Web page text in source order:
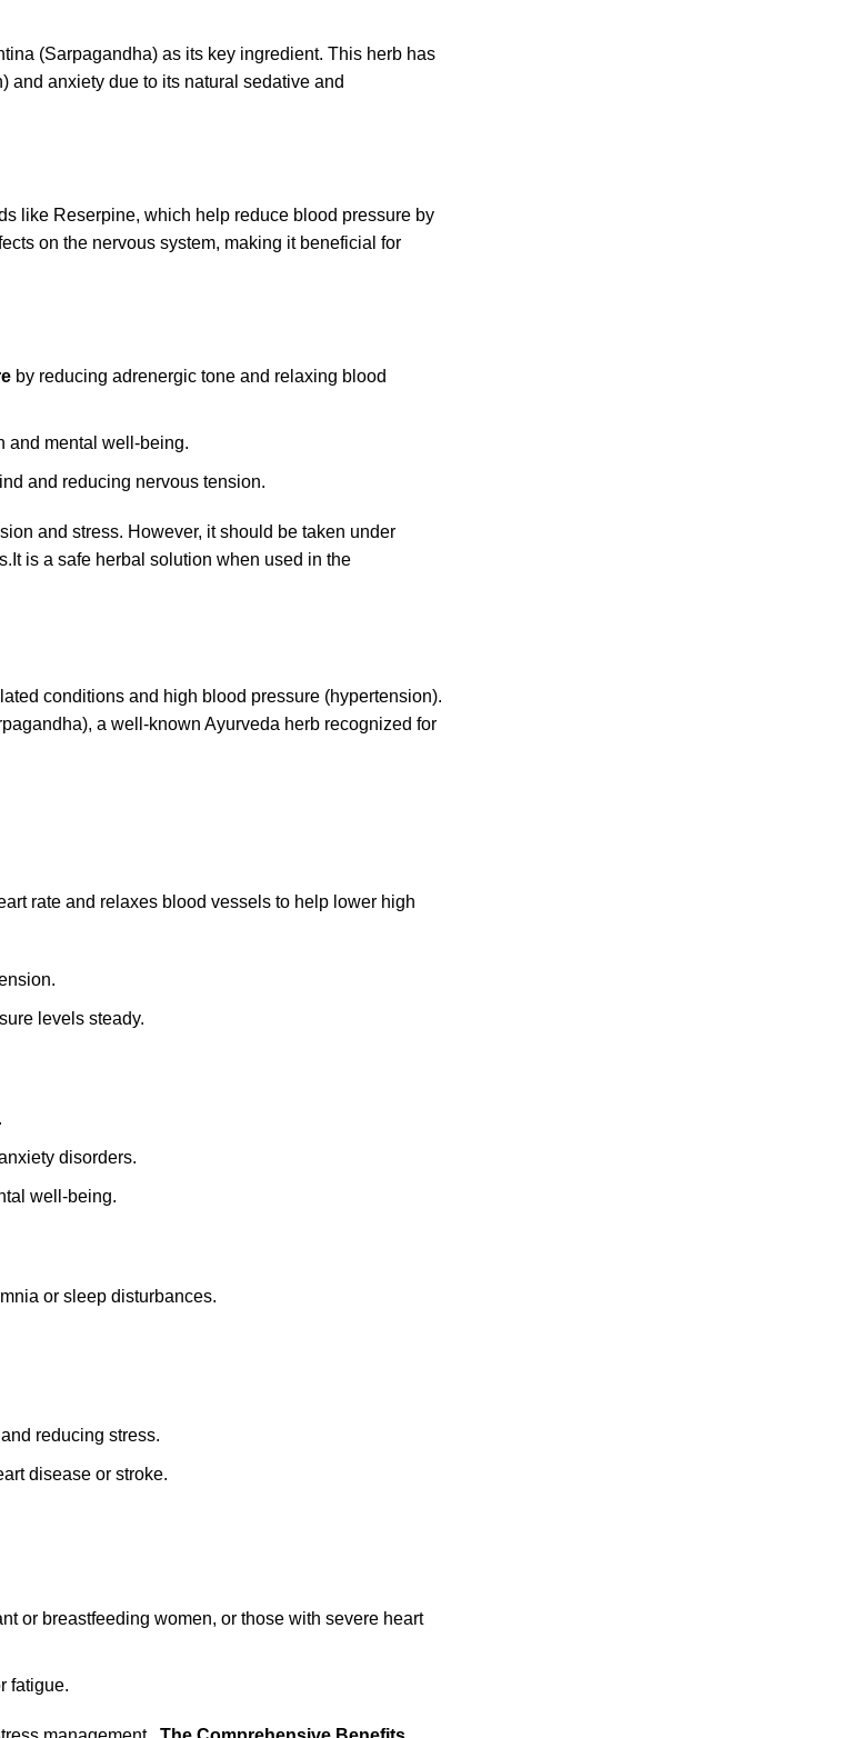
(Sarpagandha) as its key ingredient. This herb has
and anxiety due to its natural sedative and
like Reserpine, which help reduce blood pressure by
on the nervous system, making it beneficial for
by reducing adrenergic tone and relaxing blood
and mental well-being.
and reducing nervous tension.
and stress. However, it should be taken under
It is a safe herbal solution when used in the
conditions and high blood pressure (hypertension).
a well-known Ayurveda herb recognized for
rate and relaxes blood vessels to help lower high
levels steady.
disorders.
well-being.
or sleep disturbances.
reducing stress.
disease or stroke.
or breastfeeding women, or those with severe heart
fatigue.